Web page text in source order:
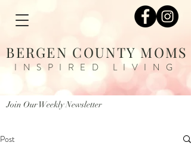
BERGEN COUNTY MOMS
INSPIRED LIVING
Join Our Weekly Newsletter
Post